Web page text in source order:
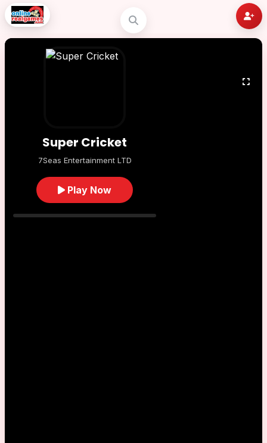
Super Cricket
7Seas Entertainment LTD
Play Now